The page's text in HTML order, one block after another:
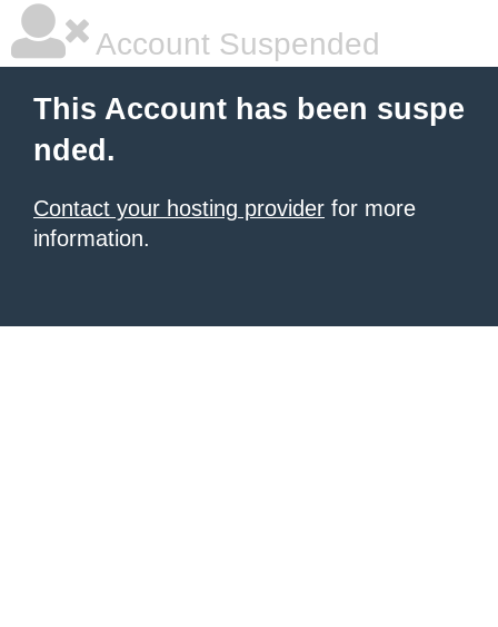
Account Suspended
This Account has been suspe
nded.
Contact your hosting provider for more
information.